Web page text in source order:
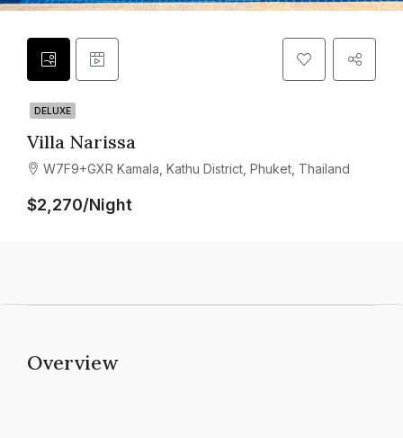
DELUXE
Villa Narissa
W7F9+GXR Kamala, Kathu District, Phuket, Thailand
$2,270/Night
Overview